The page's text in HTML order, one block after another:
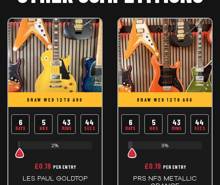
DRAW WED 12TH AUG
6
DAYS
5
HRS
43
MINS
44
SECS
2%
£0.19 PER ENTRY
LES PAUL GOLDTOP
DRAW WED 12TH AUG
6
DAYS
5
HRS
43
MINS
44
SECS
3%
£0.19 PER ENTRY
PRS NF3 METALLIC